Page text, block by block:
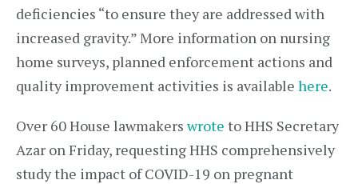
deficiencies “to ensure they are addressed with
increased gravity.” More information on nursing
home surveys, planned enforcement actions and
quality improvement activities is available here.
Over 60 House lawmakerswrote to HHS Secretary
Azar on Friday, requesting HHS comprehensively
study the impact of COVID-19 on pregnant